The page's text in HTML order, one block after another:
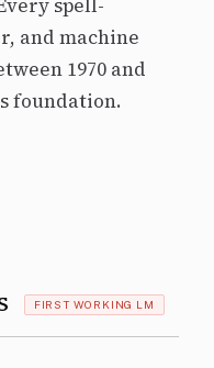
spell-
and machine
1970 and
foundation.
FIRST WORKING LM